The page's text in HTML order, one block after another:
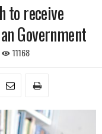
to receive
Government
11168